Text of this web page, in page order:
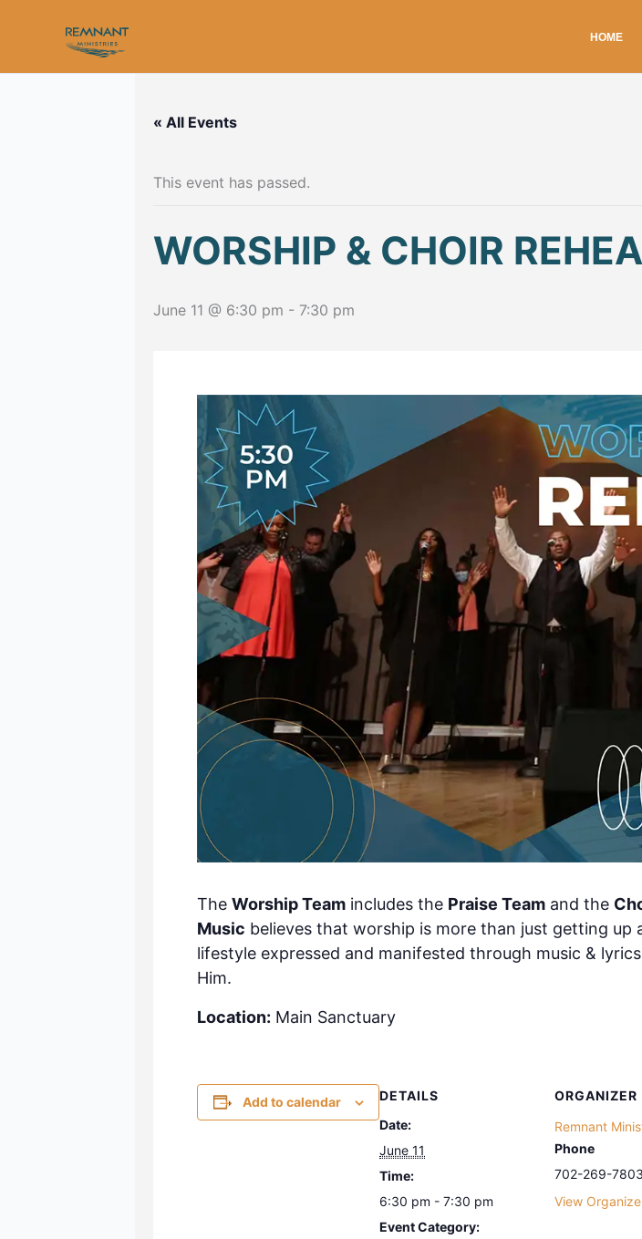
HOME
« All Events
This event has passed.
WORSHIP & CHOIR
June 11 @ 6:30 pm - 7:30 pm
The Worship Team includes the Praise Team and the
Music believes that worship is more than just getting up
lifestyle expressed and manifested through music &
Him.
Location: Main Sanctuary
Add to calendar
DETAILS
Date:
June 11
Time:
6:30 pm - 7:30 pm
Event Category:
ORGANIZER
Remnant
Phone
702-269-7803
View